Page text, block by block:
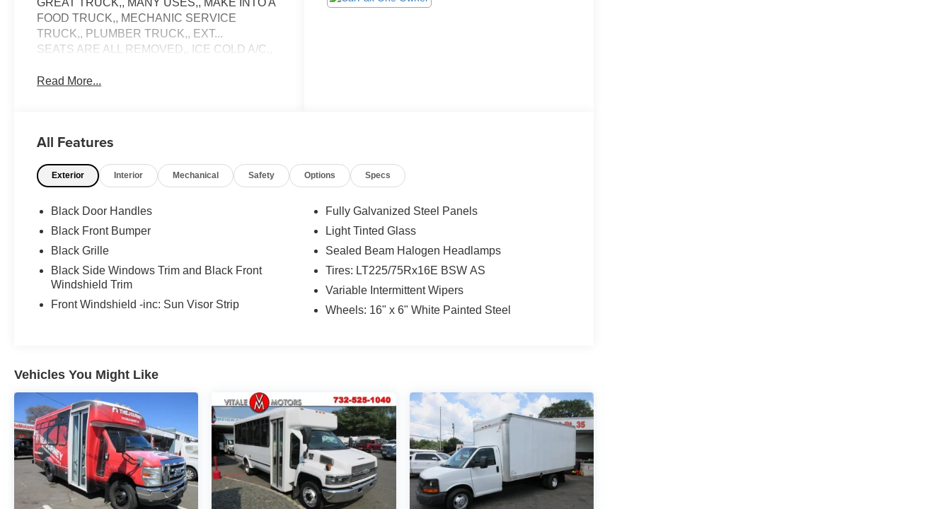
GREAT TRUCK,, MANY USES,, MAKE INTO A
FOOD TRUCK,, MECHANIC SERVICE
TRUCK,, PLUMBER TRUCK,, EXT...
SEATS ARE ALL REMOVED,, ICE COLD A/C,,
Read More...
All Features
Exterior Interior Mechanical Safety Options Specs
Black Door Handles
Black Front Bumper
Black Grille
Black Side Windows Trim and Black Front
Windshield Trim
Front Windshield -inc: Sun Visor Strip
Fully Galvanized Steel Panels
Light Tinted Glass
Sealed Beam Halogen Headlamps
Tires: LT225/75Rx16E BSW AS
Variable Intermittent Wipers
Wheels: 16" x 6" White Painted Steel
Vehicles You Might Like